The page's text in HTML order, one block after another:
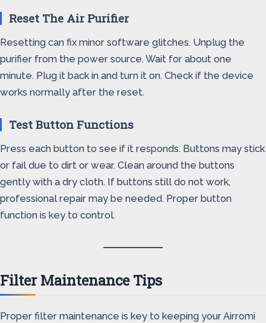
Reset The Air Purifier
Resetting can fix minor software glitches. Unplug the
purifier from the power source. Wait for about one
minute. Plug it back in and turn it on. Check if the device
works normally after the reset.
Test Button Functions
Press each button to see if it responds. Buttons may stick
or fail due to dirt or wear. Clean around the buttons
gently with a dry cloth. If buttons still do not work,
professional repair may be needed. Proper button
function is key to control.
Filter Maintenance Tips
Proper filter maintenance is key to keeping your Airromi